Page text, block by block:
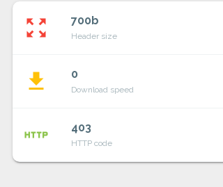
zoom_out_map 700b
Header size
file_download 0
Download speed
http 403
HTTP code